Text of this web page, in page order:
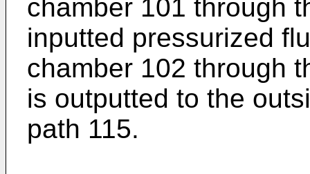
chamber 101 through
inputted pressurized
chamber 102 through
is outputted to the
path 115.